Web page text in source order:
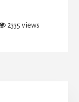
2335 views